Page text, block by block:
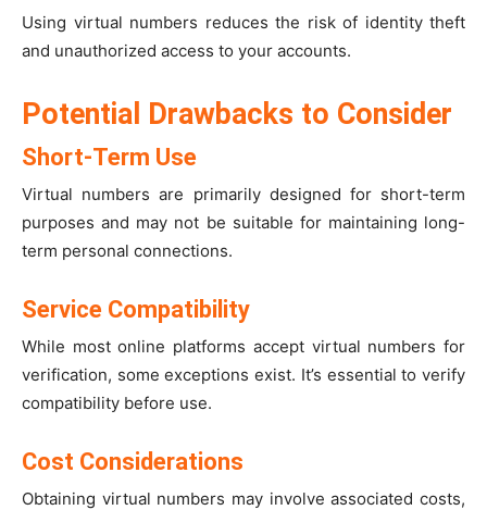
Using virtual numbers reduces the risk of identity theft
and unauthorized access to your accounts.
Potential Drawbacks to Consider
Short-Term Use
Virtual numbers are primarily designed for short-term
purposes and may not be suitable for maintaining long-
term personal connections.
Service Compatibility
While most online platforms accept virtual numbers for
verification, some exceptions exist. It’s essential to verify
compatibility before use.
Cost Considerations
Obtaining virtual numbers may involve associated costs,